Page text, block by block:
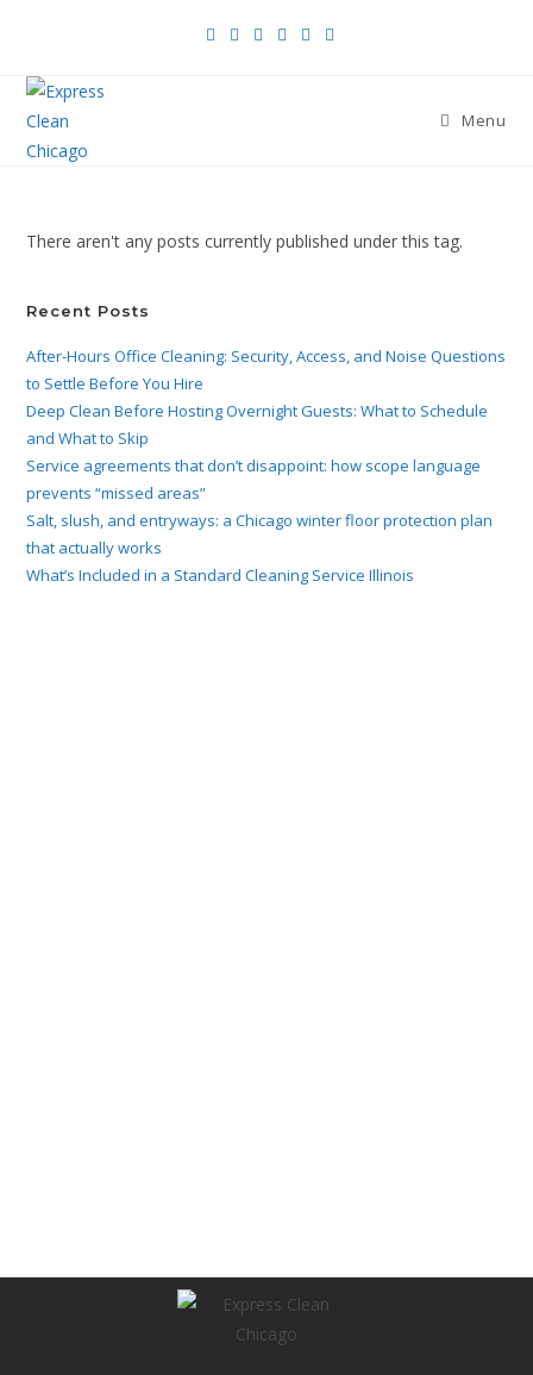
Menu
There aren't any posts currently published under this tag.
Recent Posts
After-Hours Office Cleaning: Security, Access, and Noise Questions
to Settle Before You Hire
Deep Clean Before Hosting Overnight Guests: What to Schedule
and What to Skip
Service agreements that don’t disappoint: how scope language
prevents “missed areas”
Salt, slush, and entryways: a Chicago winter floor protection plan
that actually works
What’s Included in a Standard Cleaning Service Illinois